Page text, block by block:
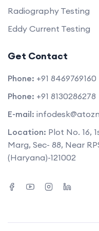
Radiography Testing
Eddy Current Testing
Get Contact
Phone: +91 8469769160
Phone: +91 8130286278
E-mail:
Location: Plot No. 16,
Marg, Sec- 88, Near
(Haryana)-121002